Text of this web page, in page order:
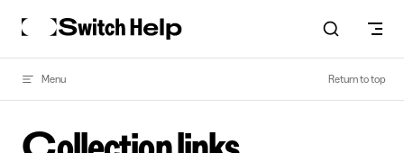
Skip to content
Menu Return to top